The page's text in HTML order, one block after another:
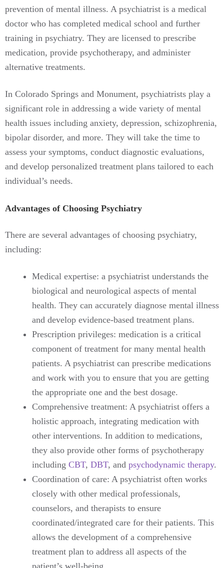
prevention of mental illness. A psychiatrist is a medical
doctor who has completed medical school and further
training in psychiatry. They are licensed to prescribe
medication, provide psychotherapy, and administer
alternative treatments.
In Colorado Springs and Monument, psychiatrists play a
significant role in addressing a wide variety of mental
health issues including anxiety, depression, schizophrenia,
bipolar disorder, and more. They will take the time to
assess your symptoms, conduct diagnostic evaluations,
and develop personalized treatment plans tailored to each
individual’s needs.
Advantages of Choosing Psychiatry
There are several advantages of choosing psychiatry,
including:
Medical expertise: a psychiatrist understands the
biological and neurological aspects of mental
health. They can accurately diagnose mental illness
and develop evidence-based treatment plans.
Prescription privileges: medication is a critical
component of treatment for many mental health
patients. A psychiatrist can prescribe medications
and work with you to ensure that you are getting
the appropriate one and the best dosage.
Comprehensive treatment: A psychiatrist offers a
holistic approach, integrating medication with
other interventions. In addition to medications,
they also provide other forms of psychotherapy
including CBT, DBT, and psychodynamic therapy.
Coordination of care: A psychiatrist often works
closely with other medical professionals,
counselors, and therapists to ensure
coordinated/integrated care for their patients. This
allows the development of a comprehensive
treatment plan to address all aspects of the